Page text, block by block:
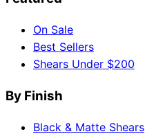
On Sale
Best Sellers
Shears Under $200
By Finish
Black & Matte Shears